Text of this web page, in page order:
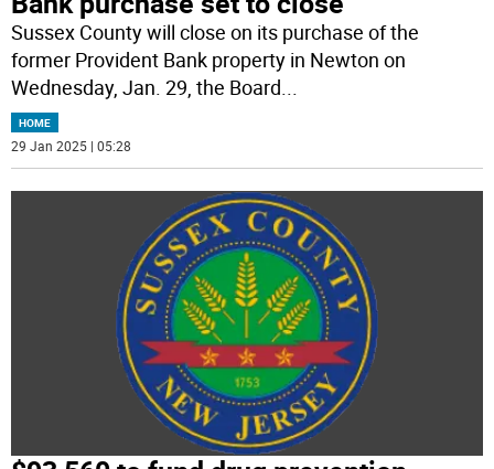
Sussex County will close on its purchase of the
former Provident Bank property in Newton on
Wednesday, Jan. 29, the Board...
HOME
29 Jan 2025 | 05:28